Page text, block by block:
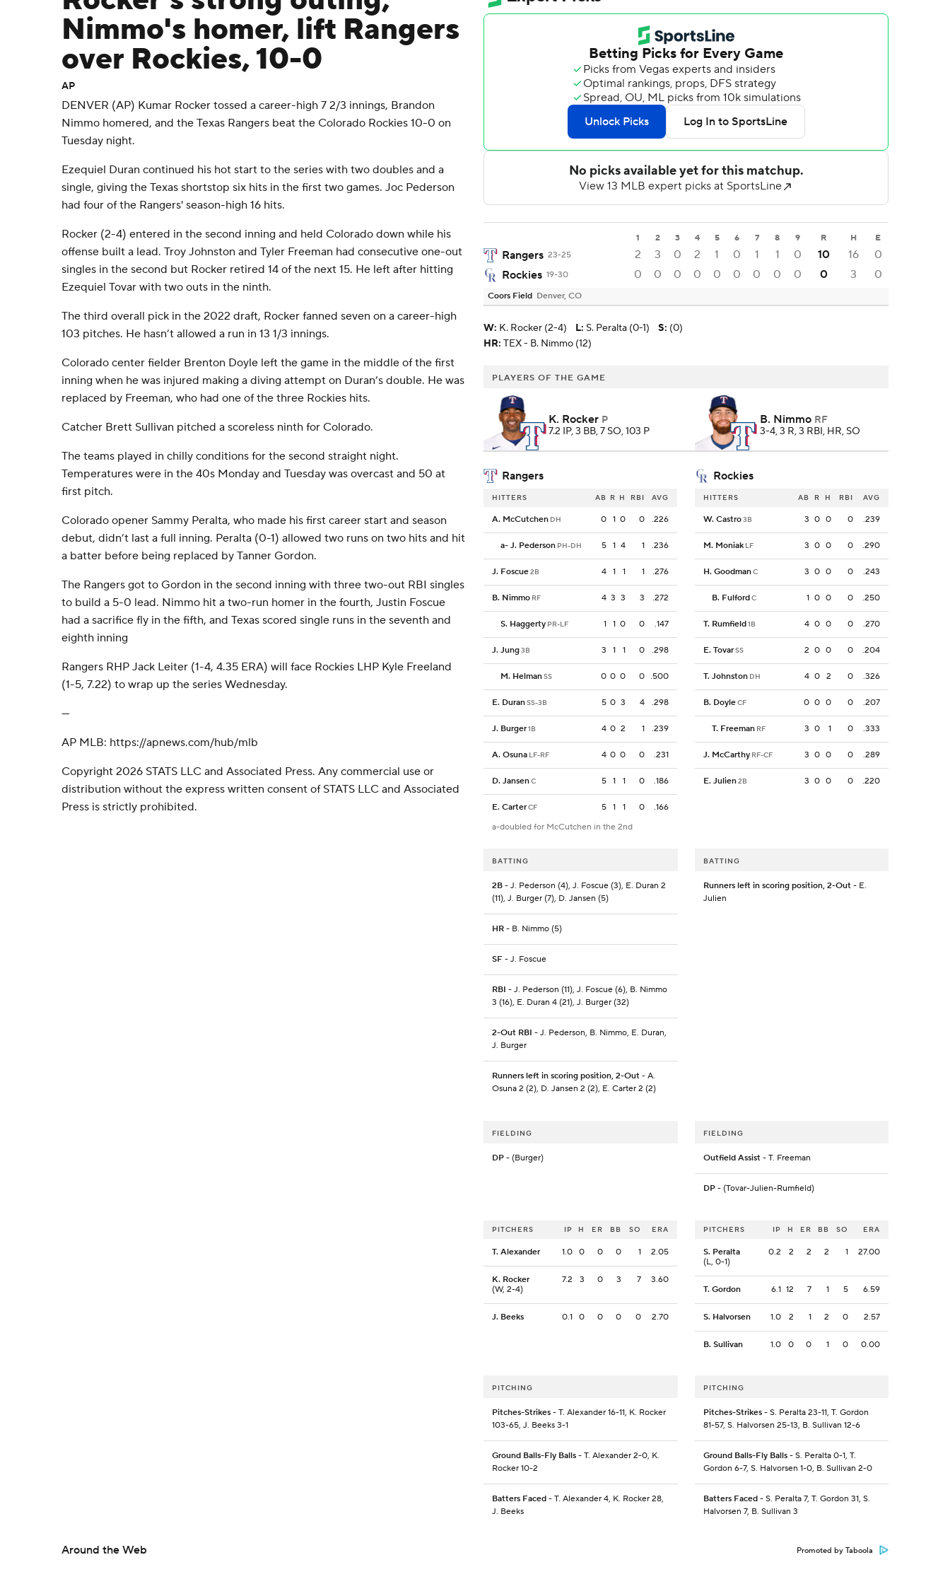
Nimmo's homer, lift Rangers
over Rockies, 10-0
AP
DENVER (AP) Kumar Rocker tossed a career-high 7 2/3 innings, Brandon
Nimmo homered, and the Texas Rangers beat the Colorado Rockies 10-0 on
Tuesday night.
Ezequiel Duran continued his hot start to the series with two doubles and a
single, giving the Texas shortstop six hits in the first two games. Joc Pederson
had four of the Rangers' season-high 16 hits.
Rocker (2-4) entered in the second inning and held Colorado down while his
offense built a lead. Troy Johnston and Tyler Freeman had consecutive one-out
singles in the second but Rocker retired 14 of the next 15. He left after hitting
Ezequiel Tovar with two outs in the ninth.
The third overall pick in the 2022 draft, Rocker fanned seven on a career-high
103 pitches. He hasn’t allowed a run in 13 1/3 innings.
Colorado center fielder Brenton Doyle left the game in the middle of the first
inning when he was injured making a diving attempt on Duran’s double. He was
replaced by Freeman, who had one of the three Rockies hits.
Catcher Brett Sullivan pitched a scoreless ninth for Colorado.
The teams played in chilly conditions for the second straight night.
Temperatures were in the 40s Monday and Tuesday was overcast and 50 at
first pitch.
Colorado opener Sammy Peralta, who made his first career start and season
debut, didn’t last a full inning. Peralta (0-1) allowed two runs on two hits and hit
a batter before being replaced by Tanner Gordon.
The Rangers got to Gordon in the second inning with three two-out RBI singles
to build a 5-0 lead. Nimmo hit a two-run homer in the fourth, Justin Foscue
had a sacrifice fly in the fifth, and Texas scored single runs in the seventh and
eighth inning
Rangers RHP Jack Leiter (1-4, 4.35 ERA) will face Rockies LHP Kyle Freeland
(1-5, 7.22) to wrap up the series Wednesday.
---
AP MLB: https://apnews.com/hub/mlb
Copyright 2026 STATS LLC and Associated Press. Any commercial use or
distribution without the express written consent of STATS LLC and Associated
Press is strictly prohibited.
1 2 3 4 5 6 7 8 9 R H E
Rangers 23-25 2 3 0 2 1 0 1 1 0 10 16
0
Rockies 19-30 0 0 0 0 0 0 0 0 0 0 3 0
Coors Field Denver, CO
W: K. Rocker (2-4) L: S. Peralta (0-1) S: (0)
HR: TEX - B. Nimmo (12)
PLAYERS OF THE GAME
K. Rocker P
7.2 IP, 3 BB, 7 SO, 103 P
B. Nimmo RF
3-4, 3 R, 3 RBI, HR, SO
Rangers Rockies
HITTERS AB R H RBI AVG
A. McCutchen DH 0 1 0 0 .226
a- J. Pederson PH-DH 5 1 4 1 .236
J. Foscue2B 4 1 1 1 .276
B. Nimmo RF 4 3 3 3 .272
S. Haggerty PR-LF 1 1 0 0 .147
J. Jung3B 3 1 1 0 .298
M. HelmanSS 0 0 0 0 .500
E. DuranSS-3B 5 0 3 4 .298
J. Burger1B 4 0 2 1 .239
A. Osuna LF-RF 4 0 0 0 .231
D. JansenC 5 1 1 0 .186
E. CarterCF 5 1 1 0
.166
a-doubled for McCutchen in the 2nd
HITTERS AB R H RBI AVG
W. Castro3B 3 0 0 0 .239
M. Moniak LF 3 0 0 0 .290
H. GoodmanC 3 0 0 0 .243
B. FulfordC 1 0 0 0 .250
T. Rumfield1B 4 0 0 0 .270
E. TovarSS 2 0 0 0 .204
T. Johnston DH 4 0 2 0 .326
B. DoyleCF 0 0 0 0 .207
T. Freeman RF 3 0 1 0 .333
J. McCarthy RF-CF 3 0 0 0 .289
E. Julien2B 3 0 0 0 .220
BATTING
2B - J. Pederson (4), J. Foscue (3), E. Duran 2
(11), J. Burger (7), D. Jansen (5)
HR - B. Nimmo (5)
SF - J. Foscue
RBI - J. Pederson (11), J. Foscue (6), B. Nimmo
3 (16), E. Duran 4 (21), J. Burger (32)
2-Out RBI - J. Pederson, B. Nimmo, E. Duran,
J. Burger
Runners left in scoring position, 2-Out - A.
Osuna 2 (2), D. Jansen 2 (2), E. Carter 2 (2)
BATTING
Runners left in scoring position, 2-Out- E.
Julien
FIELDING
DP - (Burger)
FIELDING
Outfield Assist- T. Freeman
DP- (Tovar-Julien-Rumfield)
PITCHERS IP H ER BB SO ERA
T. Alexander 1.0 0 0 0 1 2.05
K. Rocker
(W, 2-4)
7.2 3 0 3 7 3.60
J. Beeks 0.1 0 0 0 0 2.70
PITCHERS IP H ER BB SO ERA
S. Peralta
(L, 0-1)
0.2 2 2 2 1 27.00
T. Gordon 6.1 12 7 1 5 6.59
S. Halvorsen 1.0 2 1 2 0 2.57
B. Sullivan 1.0 0 0 1 0 0.00
PITCHING
Pitches-Strikes - T. Alexander 16-11, K. Rocker
103-65, J. Beeks 3-1
Ground Balls-Fly Balls - T. Alexander 2-0, K.
Rocker 10-2
Batters Faced - T. Alexander 4, K. Rocker 28,
J. Beeks
PITCHING
Pitches-Strikes- S. Peralta 23-11, T. Gordon
81-57, S. Halvorsen 25-13, B. Sullivan 12-6
Ground Balls-Fly Balls- S. Peralta 0-1, T.
Gordon 6-7, S. Halvorsen 1-0, B. Sullivan 2-0
Batters Faced- S. Peralta 7, T. Gordon 31, S.
Halvorsen 7, B. Sullivan 3
Around the Web Promoted by Taboola